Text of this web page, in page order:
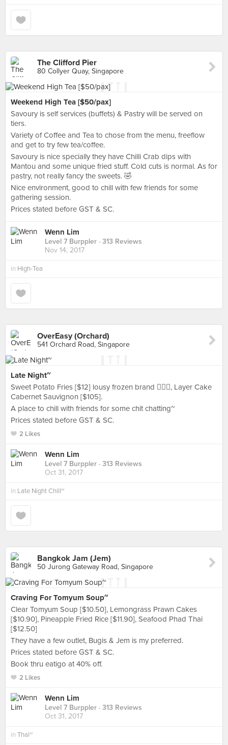
The Clifford Pier
80 Collyer Quay, Singapore
Weekend High Tea [$50/pax]
Savoury is self services (buffets) & Pastry will be served on
tiers.
Variety of Coffee and Tea to chose from the menu, freeflow
and get to try few tea/coffee.
Savoury is nice specially they have Chilli Crab dips with
Mantou and some unique fried stuff. Cold cuts is normal. As for
pastry, not really fancy the sweets. 🤣
Nice environment, good to chill with few friends for some
gathering session.
Prices stated before GST & SC.
Wenn Lim
Level 7 Burppler · 313 Reviews
Nov 14, 2017
in High-Tea
OverEasy (Orchard)
541 Orchard Road, Singapore
Late Night~
Sweet Potato Fries [$12] lousy frozen brand 🤦🏻‍♀️, Layer Cake
Cabernet Sauvignon [$105].
A place to chill with friends for some chit chatting~
Prices stated before GST & SC.
2 Likes
Wenn Lim
Level 7 Burppler · 313 Reviews
Oct 31, 2017
in Late Night Chill~
Bangkok Jam (Jem)
50 Jurong Gateway Road, Singapore
Craving For Tomyum Soup~
Clear Tomyum Soup [$10.50], Lemongrass Prawn Cakes
[$10.90], Pineapple Fried Rice [$11.90], Seafood Phad Thai
[$12.50]
They have a few outlet, Bugis & Jem is my preferred.
Prices stated before GST & SC.
Book thru eatigo at 40% off.
2 Likes
Wenn Lim
Level 7 Burppler · 313 Reviews
Oct 31, 2017
in Thai~